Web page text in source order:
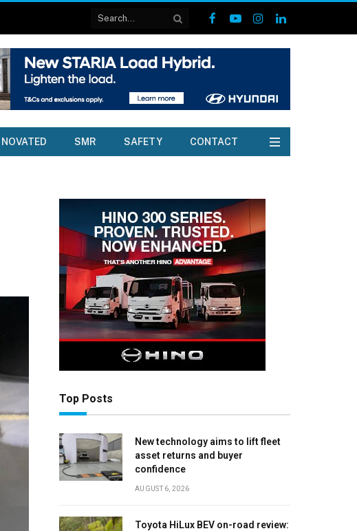
Facebook
YouTubeInstagramLinkedIn
NOVATED SMR SAFETY CONTACT
Top Posts
New technology aims to lift fleet
asset returns and buyer
confidence
AUGUST 6, 2026
Toyota HiLux BEV on-road review: